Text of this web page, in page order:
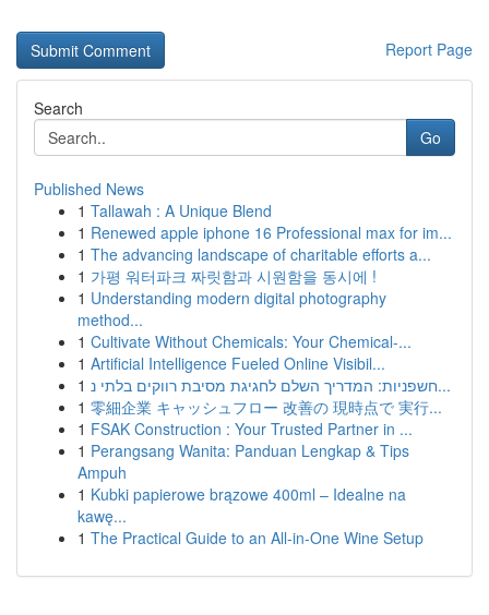
Report Page
Search
Go
Published News
1 Tallawah : A Unique Blend
1 Renewed apple iphone 16 Professional max for im...
1 The advancing landscape of charitable efforts a...
1 가평 워터파크 짜릿함과 시원함을 동시에 !
1 Understanding modern digital photography
method...
1 Cultivate Without Chemicals: Your Chemical-...
1 Artificial Intelligence Fueled Online Visibil...
1
חשפניות: המדריך השלם לחגיגת מסיבת רווקים בלתי נ...
1 零細企業 キャッシュフロー 改善の 現時点で 実行...
1 FSAK Construction : Your Trusted Partner in ...
1 Perangsang Wanita: Panduan Lengkap & Tips
Ampuh
1 Kubki papierowe brązowe 400ml – Idealne na
kawę...
1 The Practical Guide to an All-in-One Wine Setup